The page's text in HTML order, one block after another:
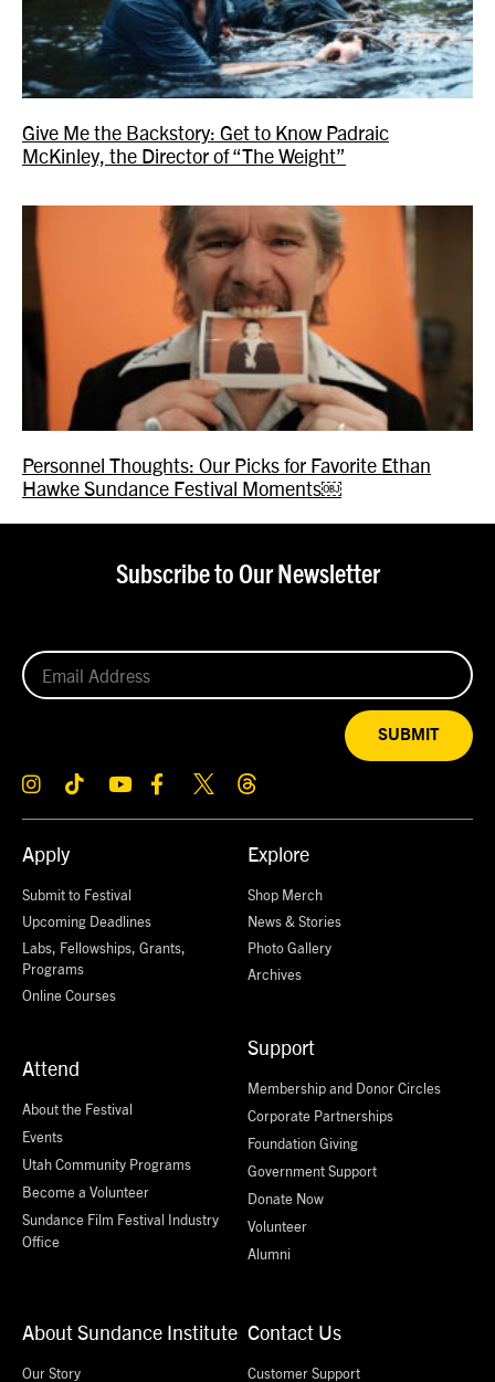
Give Me the Backstory: Get to Know Padraic
McKinley, the Director of “The Weight”
Personnel Thoughts: Our Picks for Favorite Ethan
Hawke Sundance Festival Moments￼
Apply
Submit to Festival
Upcoming Deadlines
Labs, Fellowships, Grants,
Programs
Online Courses
Attend
About the Festival
Events
Utah Community Programs
Become a Volunteer
Sundance Film Festival Industry
Office
Explore
Shop Merch
News & Stories
Photo Gallery
Archives
Support
Membership and Donor Circles
Corporate Partnerships
Foundation Giving
Government Support
Donate Now
Volunteer
Alumni
About Sundance Institute
Our Story
Contact Us
Customer Support
Subscribe to Our Newsletter
SUBMIT